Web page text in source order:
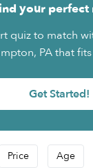
your perfect
quiz to match
PA that
Get Started!
Price Age